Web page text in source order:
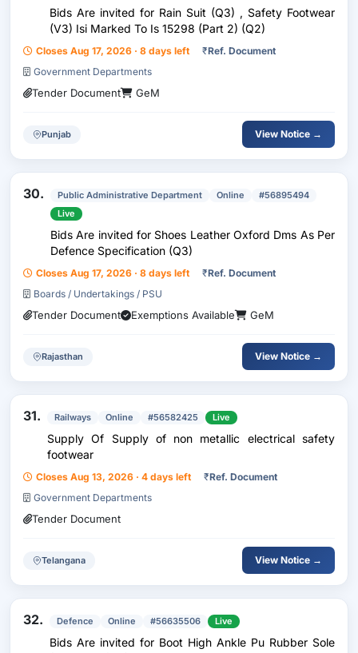
Bids Are invited for Rain Suit (Q3) , Safety Footwear
(V3) Isi Marked To Is 15298 (Part 2) (Q2)
Closes Aug 17, 2026 · 8 days left ₹Ref. Document
Government Departments
Tender Document GeM
Punjab View Notice →
30. Public Administrative Department Online
#56895494
Live
Bids Are invited for Shoes Leather Oxford Dms As Per
Defence Specification (Q3)
Closes Aug 17, 2026 · 8 days left ₹Ref. Document
Boards / Undertakings / PSU
Tender Document Exemptions Available GeM
Rajasthan View Notice →
31. Railways Online #56582425 Live
Supply Of Supply of non metallic electrical safety
footwear
Closes Aug 13, 2026 · 4 days left ₹Ref. Document
Government Departments
Tender Document
Telangana View Notice →
32. Defence Online #56635506 Live
Bids Are invited for Boot High Ankle Pu Rubber Sole